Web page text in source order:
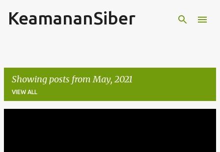
Skip to main content
KeamananSiber
Showing posts from May, 2021
VIEW ALL